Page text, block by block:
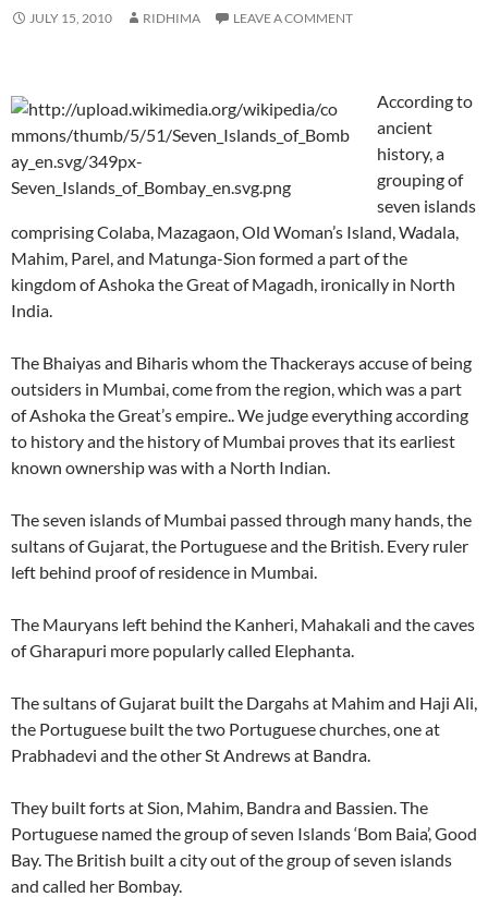
JULY 15, 2010 RIDHIMA LEAVE A COMMENT
According to
ancient
history, a
grouping of
seven islands
comprising Colaba, Mazagaon, Old Woman’s Island, Wadala,
Mahim, Parel, and Matunga-Sion formed a part of the
kingdom of Ashoka the Great of Magadh, ironically in North
India.
The Bhaiyas and Biharis whom the Thackerays accuse of being
outsiders in Mumbai, come from the region, which was a part
of Ashoka the Great’s empire.. We judge everything according
to history and the history of Mumbai proves that its earliest
known ownership was with a North Indian.
The seven islands of Mumbai passed through many hands, the
sultans of Gujarat, the Portuguese and the British. Every ruler
left behind proof of residence in Mumbai.
The Mauryans left behind the Kanheri, Mahakali and the caves
of Gharapuri more popularly called Elephanta.
The sultans of Gujarat built the Dargahs at Mahim and Haji Ali,
the Portuguese built the two Portuguese churches, one at
Prabhadevi and the other St Andrews at Bandra.
They built forts at Sion, Mahim, Bandra and Bassien. The
Portuguese named the group of seven Islands ‘Bom Baia’, Good
Bay. The British built a city out of the group of seven islands
and called her Bombay.